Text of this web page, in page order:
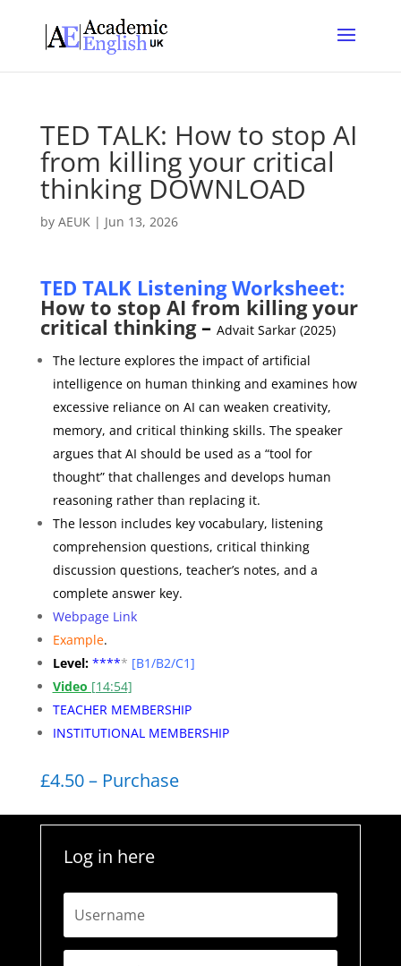
TED TALK: How to stop AI
from killing your critical
thinking DOWNLOAD
by AEUK| Jun 13, 2026
TED TALK Listening Worksheet:
How to stop AI from killing your
critical thinking– Advait Sarkar (2025)
The lecture explores the impact of artificial
intelligence on human thinking and examines how
excessive reliance on AI can weaken creativity,
memory, and critical thinking skills. The speaker
argues that AI should be used as a “tool for
thought” that challenges and develops human
reasoning rather than replacing it.
The lesson includes key vocabulary, listening
comprehension questions, critical thinking
discussion questions, teacher’s notes, and a
complete answer key.
Webpage Link
Example.
Level:***** [B1/B2/C1]
Video [14:54]
TEACHER MEMBERSHIP
INSTITUTIONAL MEMBERSHIP
£4.50 – Purchase
Log in here